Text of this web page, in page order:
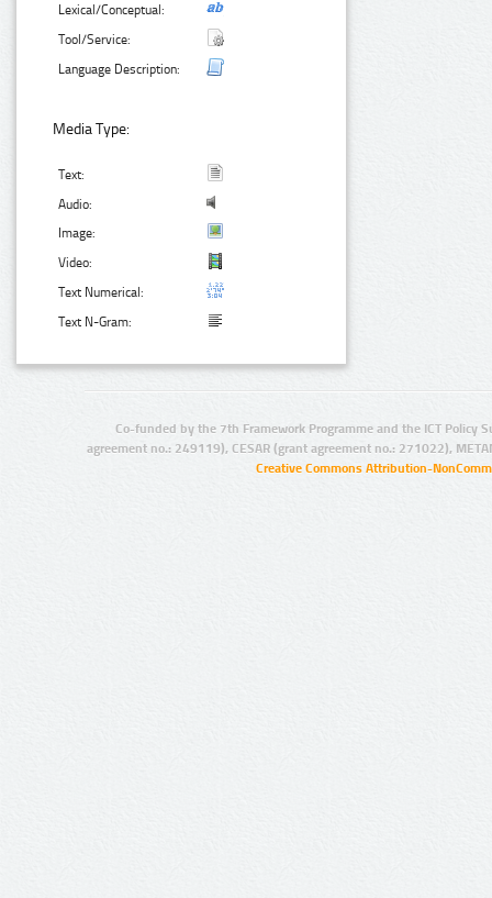
Lexical/Conceptual:
Tool/Service:
Language Description:
Media Type:
Text:
Audio:
Image:
Video:
Text Numerical:
Text N-Gram:
Co-funded by the 7th Framework Programme and the ICT Policy
agreement no.: 249119), CESAR (grant agreement no.: 271022),
Creative Commons Attribution-